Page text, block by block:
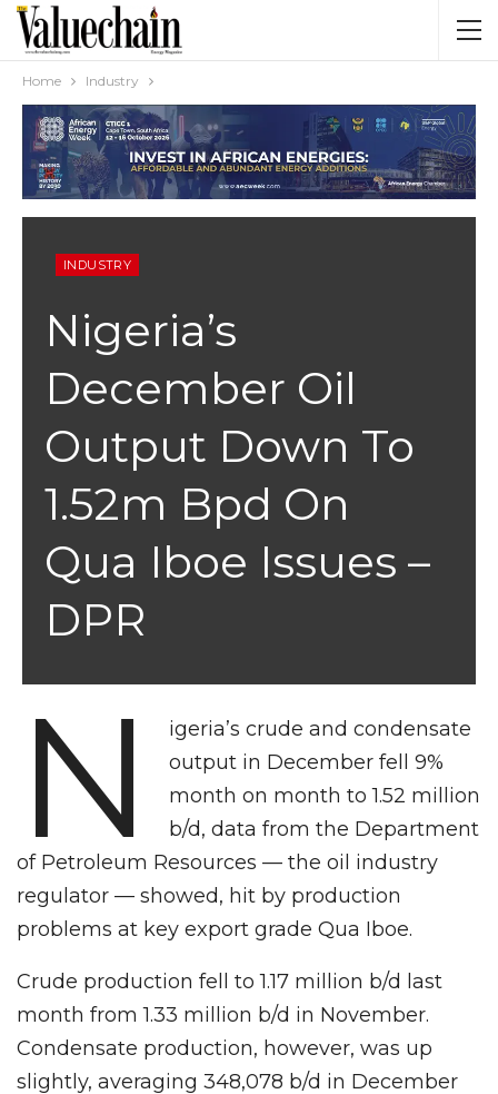
Home Industry
INDUSTRY
Nigeria’s
December Oil
Output Down To
1.52m Bpd On
Qua Iboe Issues –
DPR
N
igeria’s crude and condensate
output in December fell 9%
month on month to 1.52 million
b/d, data from the Department
of Petroleum Resources — the oil industry
regulator — showed, hit by production
problems at key export grade Qua Iboe.
Crude production fell to 1.17 million b/d last
month from 1.33 million b/d in November.
Condensate production, however, was up
slightly, averaging 348,078 b/d in December